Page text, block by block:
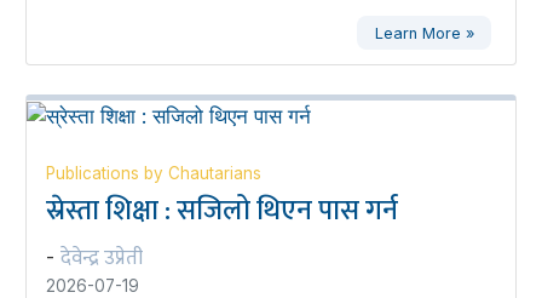
Learn More »
Publications by Chautarians
स्रेस्ता शिक्षा : सजिलो थिएन पास गर्न
- देवेन्द्र उप्रेती
2026-07-19